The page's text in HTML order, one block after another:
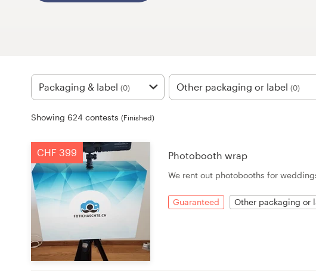
Packaging & label (0) Other packaging or label (0)
Showing 624 contests (Finished)
CHF 399 Photobooth wrap
We rent out photobooths for
Guaranteed Other packaging or
Logo design
Business card
Web page design
Brand guide